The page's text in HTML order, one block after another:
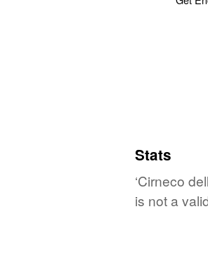
Stats
‘Cirneco
is not a